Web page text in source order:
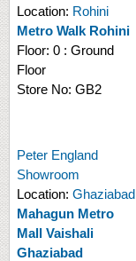
Location: Rohini
Metro Walk Rohini
Floor: 0 : Ground
Floor
Store No: GB2
Peter England
Showroom
Location: Ghaziabad
Mahagun Metro
Mall Vaishali
Ghaziabad